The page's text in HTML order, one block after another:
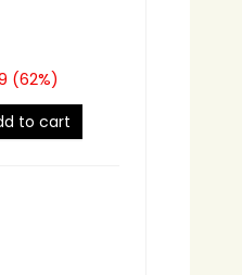
(62%)
to cart